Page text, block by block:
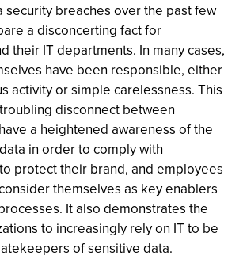
security breaches over the past few
a disconcerting fact for
their IT departments. In many cases,
have been responsible, either
activity or simple carelessness. This
disconnect between
a heightened awareness of the
in order to comply with
protect their brand, and employees
themselves as key enablers
It also demonstrates the
to increasingly rely on IT to be
of sensitive data.